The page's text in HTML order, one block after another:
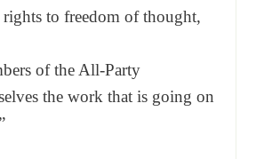
to freedom of thought,
of the All-Party
the work that is going on